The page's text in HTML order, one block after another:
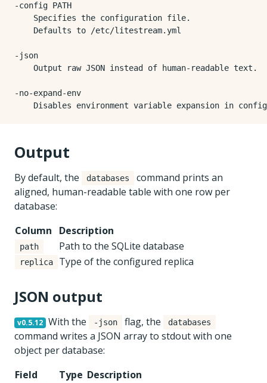
-config PATH
    Specifies the configuration file.
    Defaults to /etc/litestream.yml
-json
    Output raw JSON instead of human-readable text.
-no-expand-env
Output
By default, the databases
command prints an
aligned, human-readable table with one row per
database:
Column
Description
path Path to the SQLite database
replica Type of the configured replica
JSON output
v0.5.12 With the -json flag, the databases
command writes a JSON array to stdout with one
object per database:
Field
Type Description